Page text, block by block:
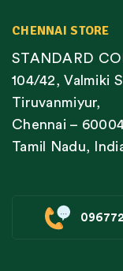
CHENNAI STORE
STANDARD
104/42, Valmiki
Tiruvanmiyur,
Chennai –
Tamil Nadu,